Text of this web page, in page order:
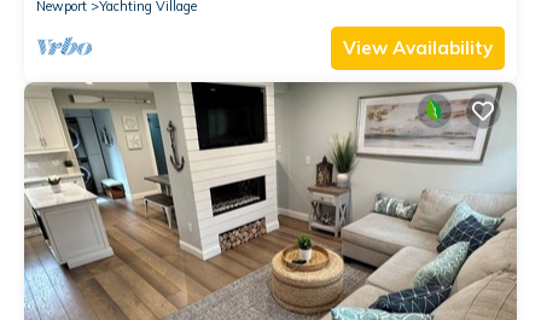
Newport
Yachting Village
View Availability